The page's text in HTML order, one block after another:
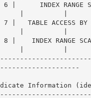
6 |      INDEX
7 |   TABLE
8 |    INDEX
Information